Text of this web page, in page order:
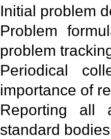
Initial problem
Problem
problem
Periodical
importance of
Reporting all
standard